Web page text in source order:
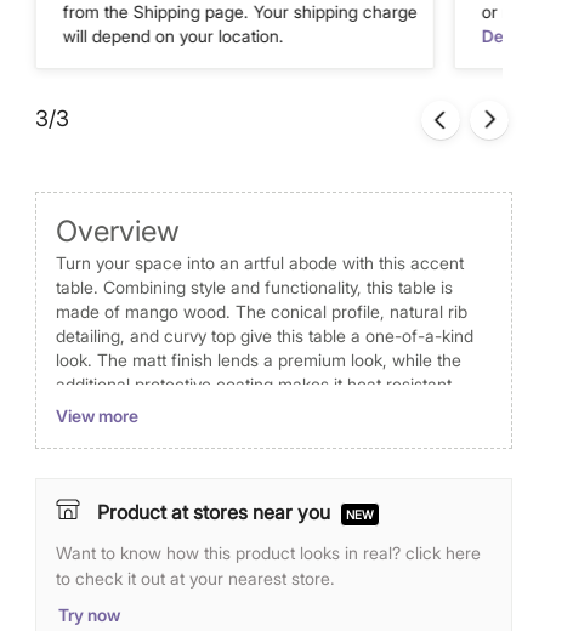
from the Shipping page. Your shipping charge
will depend on your location.
or more.
Details
3/3
Overview
Turn your space into an artful abode with this accent
table. Combining style and functionality, this table is
made of mango wood. The conical profile, natural rib
detailing, and curvy top give this table a one-of-a-kind
look. The matt finish lends a premium look, while the
additional protective coating makes it heat resistant.
Dimensions
Material
Top Material Solid Wood
Leg Material
View more
Product at stores near you NEW
Want to know how this product looks in real? click here
to check it out at your nearest store.
Try now